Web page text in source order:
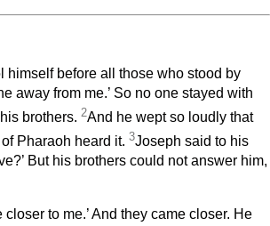
before all those who stood by
away from me.’ So no one stayed with
brothers. 2And he wept so loudly that
Pharaoh heard it. 3Joseph said to his
But his brothers could not answer him,
to me.’ And they came closer. He